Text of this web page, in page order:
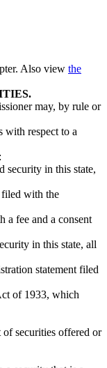
Also view the
may, by rule or
respect to a
security in this state,
filed with the
a fee and a consent
in this state, all
statement filed
of 1933, which
of securities offered or